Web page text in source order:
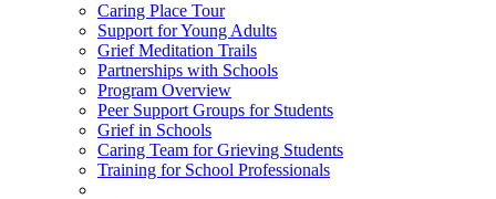
Caring Place Tour
Support for Young Adults
Grief Meditation Trails
Partnerships with Schools
Program Overview
Peer Support Groups for Students
Grief in Schools
Caring Team for Grieving Students
Training for School Professionals